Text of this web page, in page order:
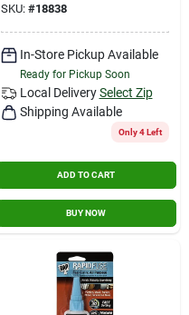
SKU: #18838
In-Store Pickup Available
Ready for Pickup Soon
Local Delivery Select Zip
Shipping Available
Only 4 Left
ADD TO CART
BUY NOW